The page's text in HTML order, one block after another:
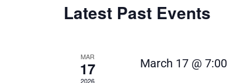
Latest Past Events
MAR
17
2026
March 17 @